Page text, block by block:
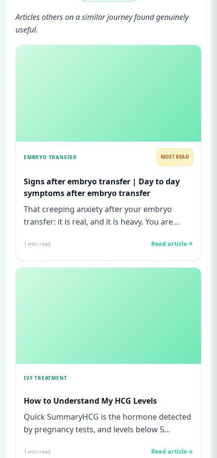
Articles others on a similar journey found genuinely
useful.
EMBRYO TRANSFER MOST READ
Signs after embryo transfer | Day to day
symptoms after embryo transfer
That creeping anxiety after your embryo
transfer: it is real, and it is heavy. You are
1 min read Read article
IVF TREATMENT
How to Understand My HCG Levels
Quick SummaryHCG is the hormone detected
by pregnancy tests, and levels below 5
1 min read Read article